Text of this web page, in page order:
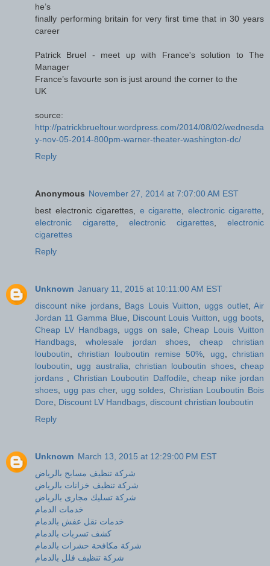
he’s
finally performing britain for very first time that in 30 years
career
Patrick Bruel - meet up with France's solution to The
Manager
France’s favourte son is just around the corner to the
UK
source:
http://patrickbrueltour.wordpress.com/2014/08/02/wednesda
y-nov-05-2014-800pm-warner-theater-washington-dc/
Reply
Anonymous November 27, 2014 at 7:07:00 AM EST
best electronic cigarettes, e cigarette electronic cigarette
electronic cigarette
electronic cigarettes
electronic
cigarettes
Reply
Unknown January 11, 2015 at 10:11:00 AM EST
discount nike jordans, Bags Louis Vuitton uggs outlet, Air
Jordan 11 Gamma Blue
Discount Louis Vuitton ugg boots
Cheap LV Handbags
uggs on sale
Cheap Louis Vuitton
Handbags
wholesale jordan shoes ,cheap christian
louboutin
christian louboutin remise 50% ugg
christian
louboutin
ugg australia ,christian louboutin shoes,cheap
jordans
Christian Louboutin Daffodile ,cheap nike jordan
shoes
ugg pas cher, ugg soldes
Christian Louboutin Bois
Dore
Discount LV Handbags discount christian louboutin
Reply
Unknown March 13, 2015 at 12:29:00 PM EST
شركة تنظيف مسابح بالرياض
شركة تنظيف خزانات بالرياض
شركة تسليك مجارى بالرياض
خدمات الدمام
خدمات نقل عفش بالدمام
كشف تسربات بالدمام
شركة مكافحة حشرات بالدمام
شركة تنظيف فلل بالدمام